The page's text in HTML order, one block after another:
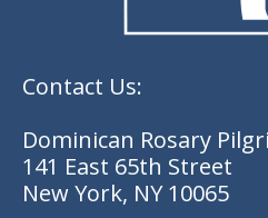
Contact Us:
Dominican Rosary
141 East 65th Street
New York, NY 10065